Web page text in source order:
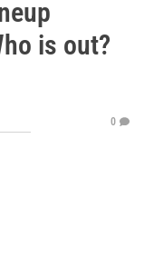
is out?
0